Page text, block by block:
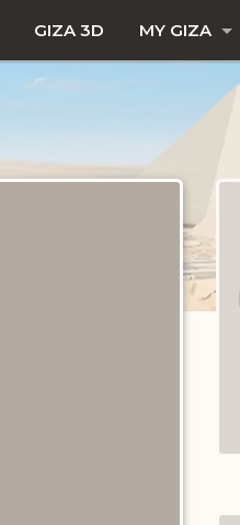
GIZA 3D MY GIZA